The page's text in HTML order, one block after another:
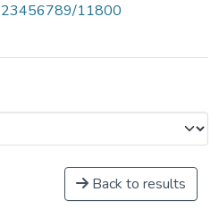
11800
Back to results